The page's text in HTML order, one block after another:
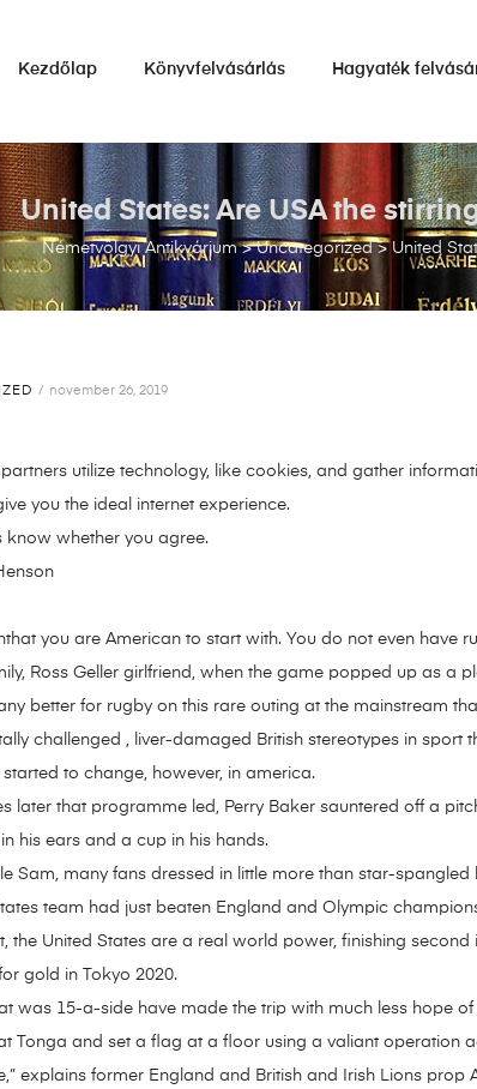
Kezdőlap Könyvfelvásárlás Hagyaték
Németvölgyi Antikvárium>Uncategorized>United
United States: Are USA the
november 26, 2019
utilize technology, like cookies, and gather
you the ideal internet experience.
know whether you agree.
you are American to start with. You do not even have
Ross Geller girlfriend, when the game popped up as a
any better for rugby on this rare outing at the mainstream
challenged , liver-damaged British stereotypes in
started to change, however, in america.
later that programme led, Perry Baker sauntered off a
his ears and a cup in his hands.
Sam, many fans dressed in little more than star-
team had just beaten England and Olympic
the United States are a real world power, finishing
gold in Tokyo 2020.
was 15-a-side have made the trip with much less hope
Tonga and set a flag at a floor using a valiant operation
explains former England and British and Irish Lions